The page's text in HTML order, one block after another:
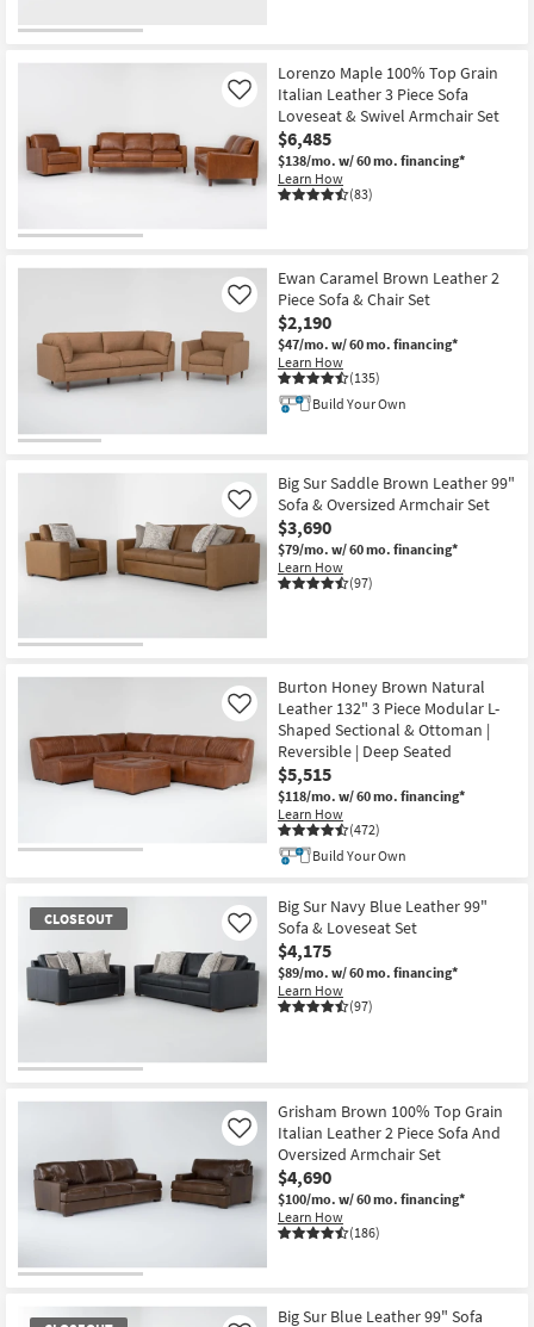
Lorenzo Maple 100% Top Grain
Italian Leather 3 Piece Sofa
Loveseat & Swivel Armchair Set
$6,485
$138/mo. w/ 60 mo. financing*
Learn How
(83)
Like
Ewan Caramel Brown Leather 2
Piece Sofa & Chair Set
$2,190
$47/mo. w/ 60 mo. financing*
Learn How
(135)
Like
Build Your Own
Big Sur Saddle Brown Leather 99"
Sofa & Oversized Armchair Set
$3,690
$79/mo. w/ 60 mo. financing*
Learn How
(97)
Like
Burton Honey Brown Natural
Leather 132" 3 Piece Modular L-
Shaped Sectional & Ottoman |
Reversible | Deep Seated
$5,515
$118/mo. w/ 60 mo. financing*
Learn How
(472)
Like
Build Your Own
CLOSEOUT
Item
Big Sur Navy Blue Leather 99"
Sofa & Loveseat Set
$4,175
$89/mo. w/ 60 mo. financing*
Learn How
(97)
Like
Grisham Brown 100% Top Grain
Italian Leather 2 Piece Sofa And
Oversized Armchair Set
$4,690
$100/mo. w/ 60 mo. financing*
Learn How
(186)
Like
Big Sur Blue Leather 99" Sofa